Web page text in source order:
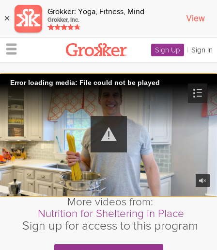
× Grokker: Yoga, Fitness, Mind
Grokker, Inc. View
Sign Up | Sign In
Error loading media: File could not be played
More videos from:
Nutrition for Sheltering in Place
Sign up for access to this program